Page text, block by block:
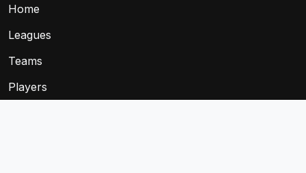
Home
Leagues
Teams
Players